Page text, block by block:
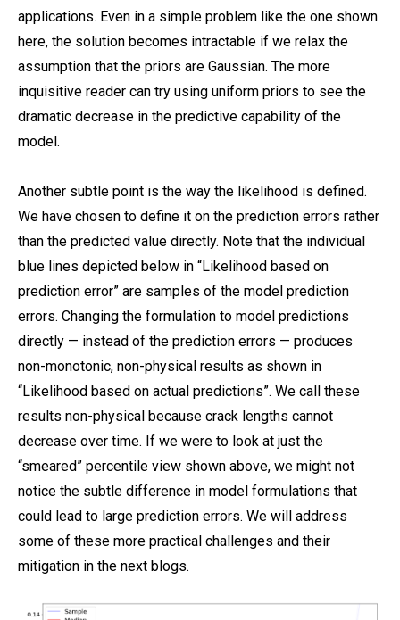
applications. Even in a simple problem like the one shown
here, the solution becomes intractable if we relax the
assumption that the priors are Gaussian. The more
inquisitive reader can try using uniform priors to see the
dramatic decrease in the predictive capability of the
model.
Another subtle point is the way the likelihood is defined.
We have chosen to define it on the prediction errors rather
than the predicted value directly. Note that the individual
blue lines depicted below in “Likelihood based on
prediction error” are samples of the model prediction
errors. Changing the formulation to model predictions
directly — instead of the prediction errors — produces
non-monotonic, non-physical results as shown in
“Likelihood based on actual predictions”. We call these
results non-physical because crack lengths cannot
decrease over time. If we were to look at just the
“smeared” percentile view shown above, we might not
notice the subtle difference in model formulations that
could lead to large prediction errors. We will address
some of these more practical challenges and their
mitigation in the next blogs.